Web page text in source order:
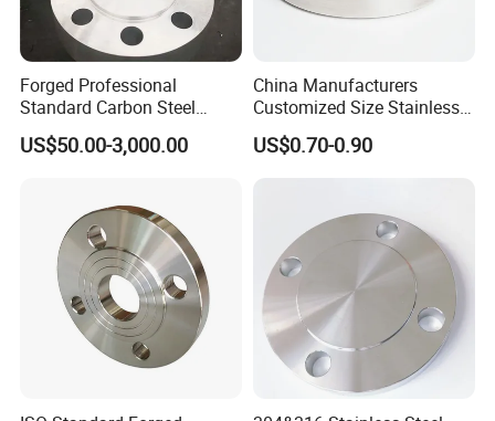
Forged Professional
Standard Carbon Steel
Flange Welding Neck
Carbon Steel Flanges
US$50.00-3,000.00
China Manufacturers
Customized Size Stainless
Steel Butt Welding Flange
with Neck
US$0.70-0.90